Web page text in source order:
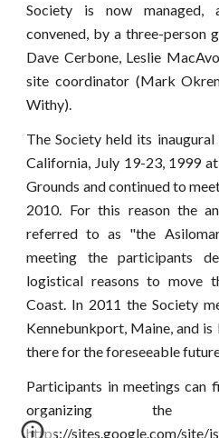
Society is now managed,
convened, by a three-person
Dave Cerbone, Leslie
site coordinator (Mark
Withy).
The Society held its
California, July 19-23, 1999
Grounds and continued to
2010. For this reason the
referred to as "the
meeting the participants
logistical reasons to move
Coast. In 2011 the Society
Kennebunkport, Maine, and
there for the foreseeable
Participants in meetings can
organizing the
https://sites.google.com/site/